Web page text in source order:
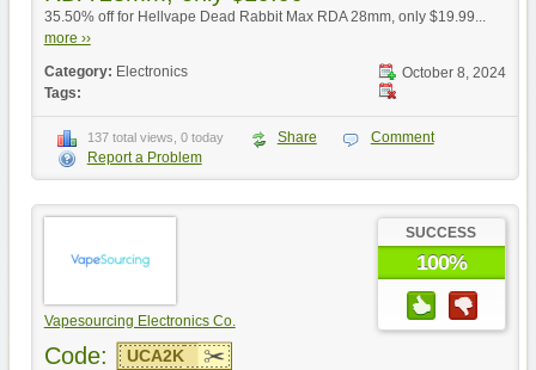
35.50% off for Hellvape Dead Rabbit Max RDA 28mm, only $19.99...
more ››
October 8, 2024
Category: Electronics
Tags:
137 total views, 0 today Share
Comment
Report a Problem
Vapesourcing Electronics Co.
SUCCESS
100%
Code: UCA2K